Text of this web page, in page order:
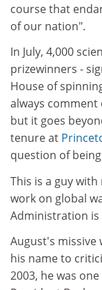
course that
of our nation".
In July, 4,000
prizewinners -
House of
always comment
but it goes
tenure at
question of
This is a guy
work on global
Administration
August's
his name to
2003, he was